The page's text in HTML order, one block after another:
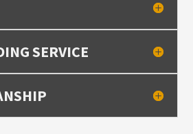
SERVICE